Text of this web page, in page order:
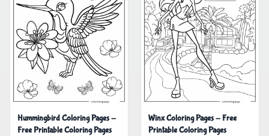
Hummingbird Coloring Pages -
Free Printable Coloring Pages
Winx Coloring Pages - Free
Printable Coloring Pages